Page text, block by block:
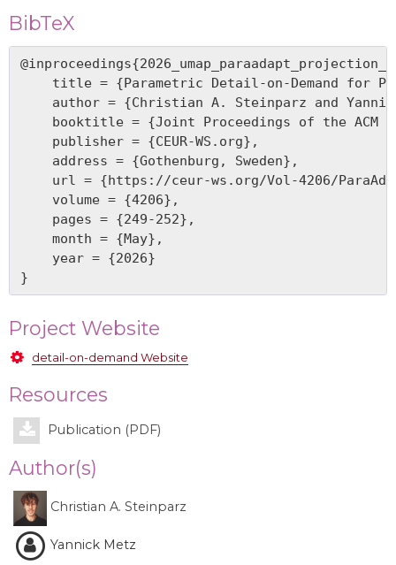
BibTeX
title = {Parametric Detail-on-Demand for
author = {Christian A. Steinparz and
booktitle = {Joint Proceedings of the ACM
    publisher = {CEUR-WS.org},
    address = {Gothenburg, Sweden},
url = {https://ceur-ws.org/Vol-4206/
    volume = {4206},
    pages = {249-252},
    month = {May},
    year = {2026}
Project Website
detail-on-demand Website
Resources
Publication (PDF)
Author(s)
Christian A. Steinparz
Yannick Metz